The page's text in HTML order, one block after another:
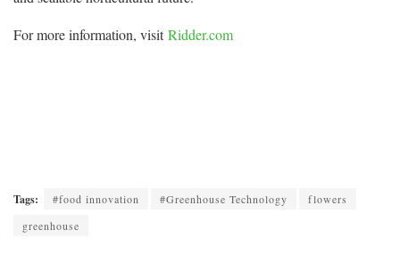
For more information, visitRidder.com
Tags: #food innovation #Greenhouse Technology
flowers
greenhouse